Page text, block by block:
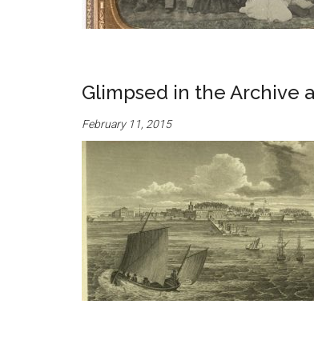
Glimpsed in the Archive
February 11, 2015